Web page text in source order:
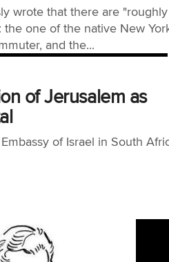
wrote that there are "roughly
the one of the native New
and the...
of Jerusalem as
of Israel in South